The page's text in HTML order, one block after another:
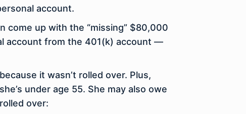
account.
come up with the “missing” $80,000
account from the 401(k) account —
it wasn’t rolled over. Plus,
under age 55. She may also owe
over: